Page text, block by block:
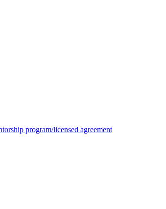
program/licensed agreement